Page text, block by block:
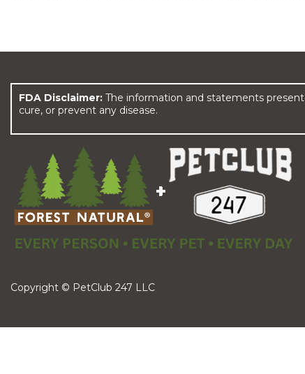
FDA Disclaimer: The information and statements
cure, or prevent any disease.
Copyright © PetClub 247 LLC